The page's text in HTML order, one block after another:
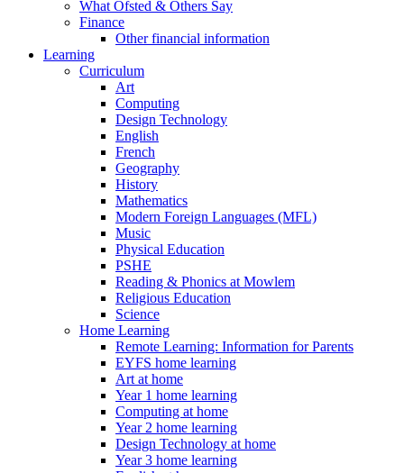
What Ofsted & Others Say
Finance
Other financial information
Learning
Curriculum
Art
Computing
Design Technology
English
French
Geography
History
Mathematics
Modern Foreign Languages (MFL)
Music
Physical Education
PSHE
Reading & Phonics at Mowlem
Religious Education
Science
Home Learning
Remote Learning: Information for Parents
EYFS home learning
Art at home
Year 1 home learning
Computing at home
Year 2 home learning
Design Technology at home
Year 3 home learning